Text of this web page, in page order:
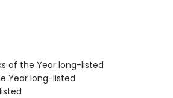
of the Year long-listed
Year long-listed